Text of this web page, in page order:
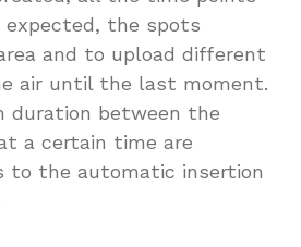
the spots
and to upload different
air until the last moment.
duration between the
a certain time are
to the automatic insertion